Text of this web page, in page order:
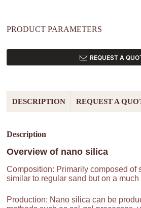
PRODUCT PARAMETERS
REQUEST A
DESCRIPTION REQUEST A
Description
Overview of nano silica
Composition: Primarily composed of
similar to regular sand but on a
Production: Nano silica can be